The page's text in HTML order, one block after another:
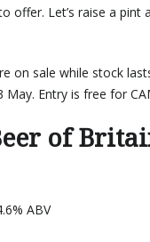
offer. Let’s raise a
on sale while stock
Entry is free for
of
ABV